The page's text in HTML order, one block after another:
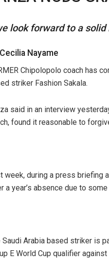
look forward to a
Nayame
Chipolopolo coach has
striker Fashion Sakala.
said in an interview
found it reasonable to
week, during a press briefing
a year’s absence due to
Saudi Arabia based striker is
E World Cup qualifier